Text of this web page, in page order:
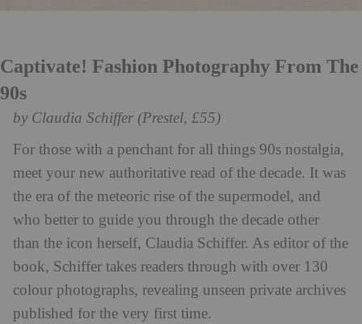
Captivate! Fashion Photography From The
90s
by Claudia Schiffer (Prestel, £55)
For those with a penchant for all things 90s nostalgia,
meet your new authoritative read of the decade. It was
the era of the meteoric rise of the supermodel, and
who better to guide you through the decade other
than the icon herself, Claudia Schiffer. As editor of the
book, Schiffer takes readers through with over 130
colour photographs, revealing unseen private archives
published for the very first time.